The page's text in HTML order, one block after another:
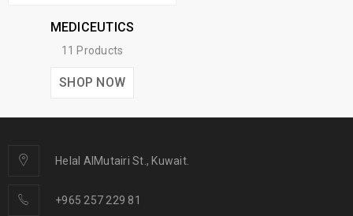
MEDICEUTICS
11 Products
SHOP NOW
Helal AlMutairi St., Kuwait.
+965 257 229 81